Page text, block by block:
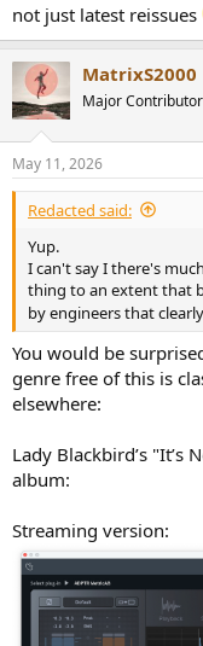
not just latest reissues
MatrixS2000
Major Contributor
May 11, 2026
Redacted said:
Yup.
I can't say I there's
thing to an extent that
by engineers that
You would be
genre free of this is
elsewhere:
Lady Blackbird’s "It’s
album:
Streaming version: